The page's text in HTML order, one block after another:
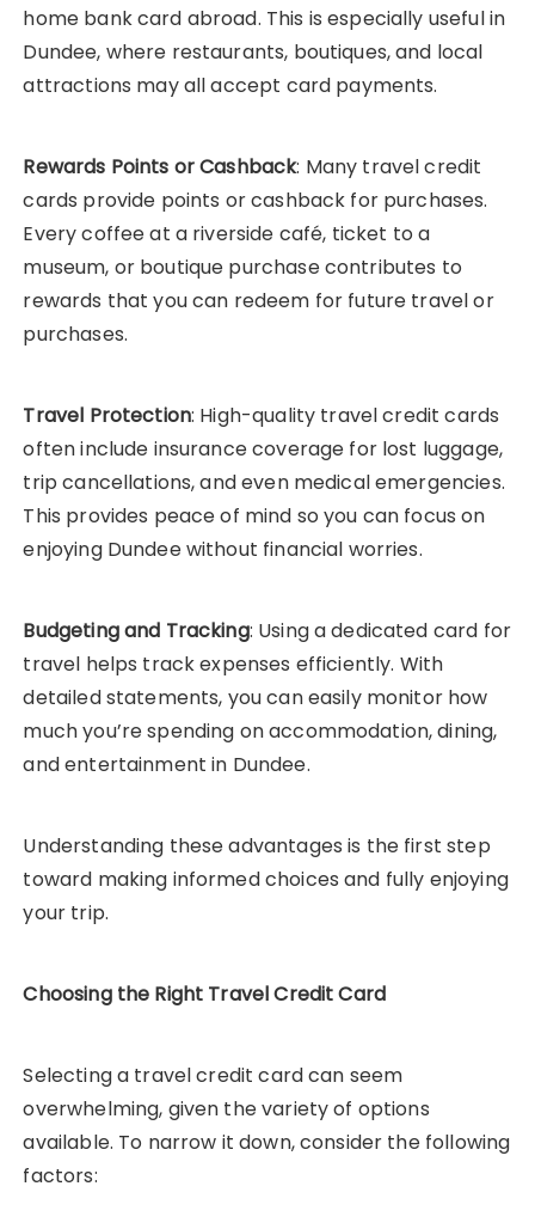
home bank card abroad. This is especially useful in
Dundee, where restaurants, boutiques, and local
attractions may all accept card payments.
Rewards Points or Cashback: Many travel credit
cards provide points or cashback for purchases.
Every coffee at a riverside café, ticket to a
museum, or boutique purchase contributes to
rewards that you can redeem for future travel or
purchases.
Travel Protection: High-quality travel credit cards
often include insurance coverage for lost luggage,
trip cancellations, and even medical emergencies.
This provides peace of mind so you can focus on
enjoying Dundee without financial worries.
Budgeting and Tracking: Using a dedicated card for
travel helps track expenses efficiently. With
detailed statements, you can easily monitor how
much you’re spending on accommodation, dining,
and entertainment in Dundee.
Understanding these advantages is the first step
toward making informed choices and fully enjoying
your trip.
Choosing the Right Travel Credit Card
Selecting a travel credit card can seem
overwhelming, given the variety of options
available. To narrow it down, consider the following
factors: